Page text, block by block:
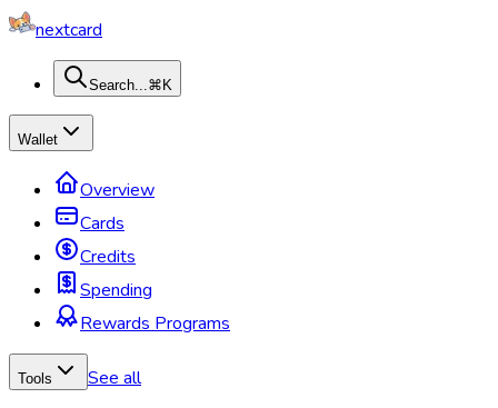
nextcard
Search...⌘K
Wallet
Overview
Cards
Credits
Spending
Rewards Programs
Tools See all